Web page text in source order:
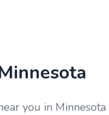
you in Minnesota